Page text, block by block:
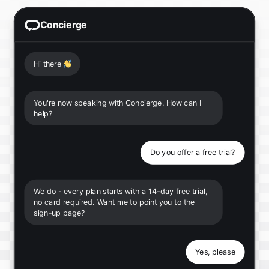
Concierge
Hi there 👋
You're now speaking with Concierge. How can I
help?
Do you offer a free trial?
We do - every plan starts with a 14-day free trial,
no card required. Want me to point you to the
sign-up page?
Yes, please